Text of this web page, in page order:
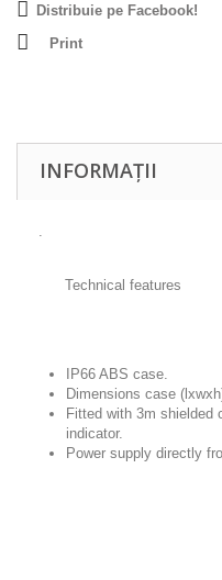
Distribuie pe Facebook!
Print
INFORMAȚII
Technical features
IP66 ABS case.
Dimensions case
Fitted with 3m shielded
indicator.
Power supply directly